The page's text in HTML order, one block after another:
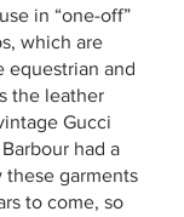
in “one-off”
which are
and
the leather
Gucci
had a
these garments
to come, so